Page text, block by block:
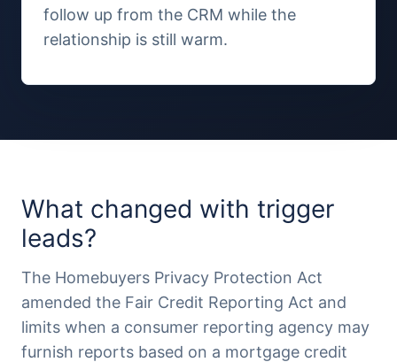
follow up from the CRM while the
relationship is still warm.
What changed with trigger
leads?
The Homebuyers Privacy Protection Act
amended the Fair Credit Reporting Act and
limits when a consumer reporting agency may
furnish reports based on a mortgage credit